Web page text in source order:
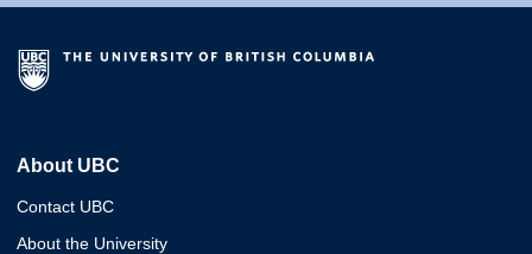
About UBC
Contact UBC
About the University